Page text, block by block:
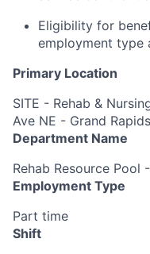
Eligibility for
employment type
Primary Location
SITE - Rehab &
Ave NE - Grand Rapids
Department Name
Rehab Resource Pool
Employment Type
Part time
Shift